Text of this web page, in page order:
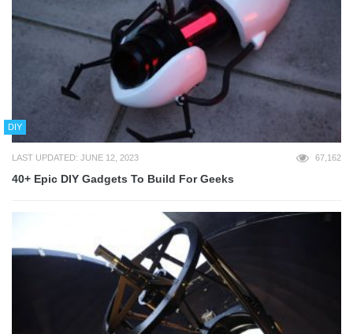
DIY
LAST UPDATED: JUNE 12, 2023 67,162
40+ Epic DIY Gadgets To Build For Geeks